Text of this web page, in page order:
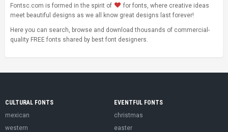
Fontsc.com is formed in the spirit of
for fonts, where creative ideas
meet beautiful designs as we all know great designs last forever!
Here you can search, browse and download thousands of commercial-
quality FREE fonts shared by best font designers.
CULTURAL FONTS
mexican
western
EVENTFUL FONTS
christmas
easter